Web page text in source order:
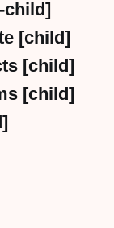
child]
[child]
[child]
[child]